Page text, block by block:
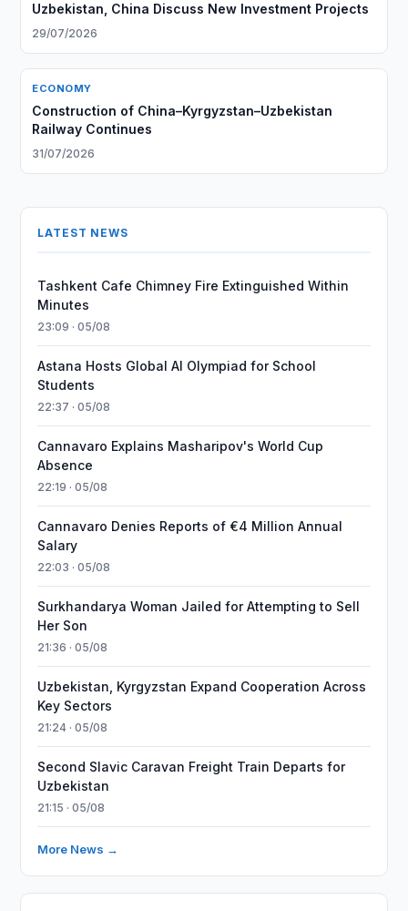
Uzbekistan, China Discuss New Investment Projects
29/07/2026
ECONOMY
Construction of China–Kyrgyzstan–Uzbekistan
Railway Continues
31/07/2026
LATEST NEWS
Tashkent Cafe Chimney Fire Extinguished Within
Minutes
23:09 · 05/08
Astana Hosts Global AI Olympiad for School
Students
22:37 · 05/08
Cannavaro Explains Masharipov's World Cup
Absence
22:19 · 05/08
Cannavaro Denies Reports of €4 Million Annual
Salary
22:03 · 05/08
Surkhandarya Woman Jailed for Attempting to Sell
Her Son
21:36 · 05/08
Uzbekistan, Kyrgyzstan Expand Cooperation Across
Key Sectors
21:24 · 05/08
Second Slavic Caravan Freight Train Departs for
Uzbekistan
21:15 · 05/08
More News →